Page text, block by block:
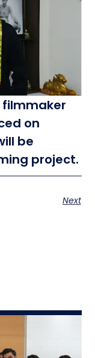
filmmaker
on
be
project.
Next